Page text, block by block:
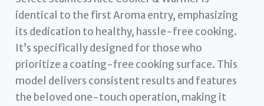
identical to the first Aroma entry, emphasizing
its dedication to healthy, hassle-free cooking.
It’s specifically designed for those who
prioritize a coating-free cooking surface. This
model delivers consistent results and features
the beloved one-touch operation, making it